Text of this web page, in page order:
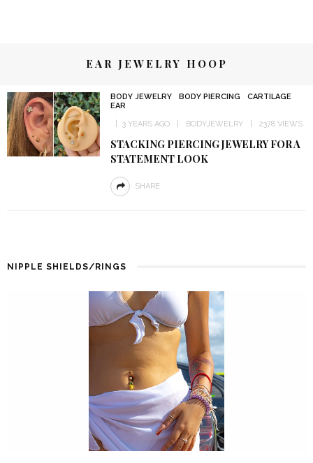
EAR JEWELRY HOOP
BODY JEWELRY BODY PIERCING
CARTILAGE
EAR
3 YEARS AGO
BODYJEWELRY 2378 VIEWS
STACKING PIERCING JEWELRY FOR A
STATEMENT LOOK
SHARE
NIPPLE SHIELDS/RINGS